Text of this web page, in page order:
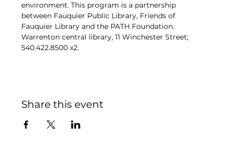
environment. This program is a partnership
between Fauquier Public Library, Friends of
Fauquier Library and the PATH Foundation.
Warrenton central library, 11 Winchester Street;
540.422.8500 x2.
Share this event